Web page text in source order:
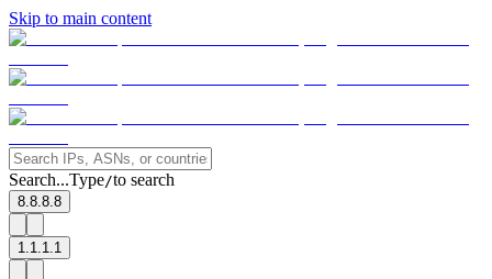
Skip to main content
Search...Type/to search
8.8.8.8
1.1.1.1